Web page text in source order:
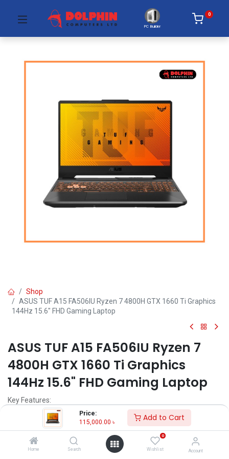
Price:
115,000.00 ৳ Add to Cart
Home Search
0
Wishlist Account
PC Builder
0
Shop
ASUS TUF A15 FA506IU Ryzen 7 4800H GTX 1660 Ti Graphics
144Hz 15.6" FHD Gaming Laptop
ASUS TUF A15 FA506IU Ryzen 7
4800H GTX 1660 Ti Graphics
144Hz 15.6" FHD Gaming Laptop
Key Features:
Model: ASUS TUF A15 FA506IU
Ryzen 7 4800H Processor (8M Cache, 2.90GHz up to 4.2GHz)
8GB DDR4 RAM + 512GB PCIe SSD
Nvidia GTX 1660 Ti 6GB Graphics